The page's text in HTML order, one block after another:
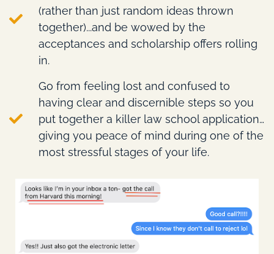
(rather than just random ideas thrown
together)...and be wowed by the
acceptances and scholarship offers rolling
in.
Go from feeling lost and confused to
having clear and discernible steps so you
put together a killer law school application…
giving you peace of mind during one of the
most stressful stages of your life.